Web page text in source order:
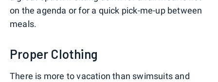
on the agenda or for a quick pick-me-up between
meals.
Proper Clothing
There is more to vacation than swimsuits and